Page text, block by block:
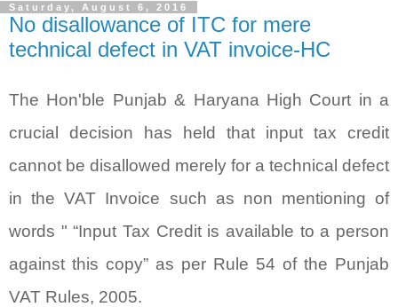
Saturday, August 6, 2016
No disallowance of ITC for mere
technical defect in VAT invoice-HC
The Hon'ble Punjab & Haryana High Court in a
crucial decision has held that input tax credit
cannot be disallowed merely for a technical defect
in the VAT Invoice such as non mentioning of
words " “Input Tax Credit is available to a person
against this copy” as per Rule 54 of the Punjab
VAT Rules, 2005.